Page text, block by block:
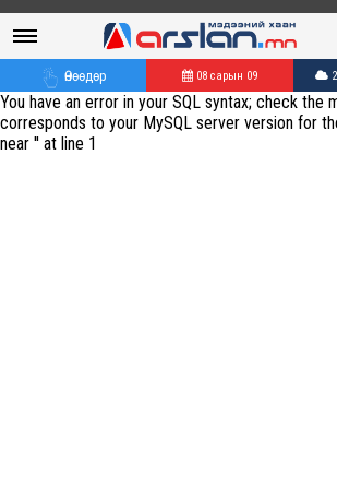
Өнөөдөр 08 сарын 09
You have an error in your SQL syntax; check the
corresponds to your MySQL server version for
near '' at line 1